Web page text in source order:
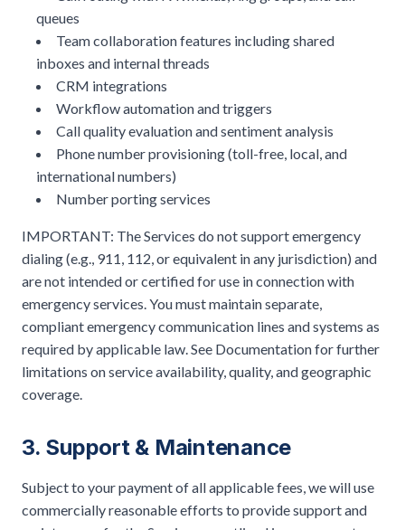
queues
Team collaboration features including shared
inboxes and internal threads
CRM integrations
Workflow automation and triggers
Call quality evaluation and sentiment analysis
Phone number provisioning (toll-free, local, and
international numbers)
Number porting services
IMPORTANT: The Services do not support emergency
dialing (e.g., 911, 112, or equivalent in any jurisdiction) and
are not intended or certified for use in connection with
emergency services. You must maintain separate,
compliant emergency communication lines and systems as
required by applicable law. See Documentation for further
limitations on service availability, quality, and geographic
coverage.
3. Support & Maintenance
Subject to your payment of all applicable fees, we will use
commercially reasonable efforts to provide support and